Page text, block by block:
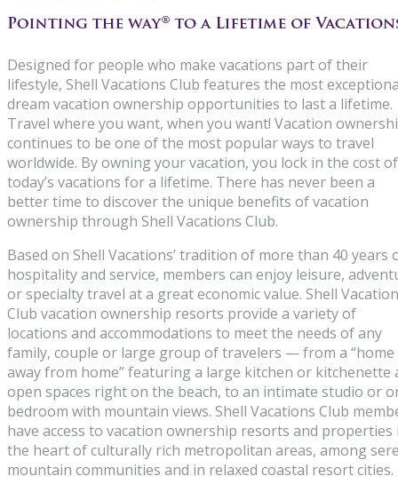
Designed for people who make vacations part of their
lifestyle, Shell Vacations Club features the most
dream vacation ownership opportunities to last a lifetime.
Travel where you want, when you want! Vacation
continues to be one of the most popular ways to travel
worldwide. By owning your vacation, you lock in the cost of
today’s vacations for a lifetime. There has never been a
better time to discover the unique benefits of vacation
ownership through Shell Vacations Club.
Based on Shell Vacations’ tradition of more than 40 years
hospitality and service, members can enjoy leisure,
or specialty travel at a great economic value. Shell
Club vacation ownership resorts provide a variety of
locations and accommodations to meet the needs of any
family, couple or large group of travelers — from a “home
away from home” featuring a large kitchen or kitchenette
open spaces right on the beach, to an intimate studio or
bedroom with mountain views. Shell Vacations Club
have access to vacation ownership resorts and properties
the heart of culturally rich metropolitan areas, among
mountain communities and in relaxed coastal resort cities.